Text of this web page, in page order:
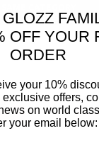
OFF YOUR
ORDER
your 10%
offers,
on world
your email below: